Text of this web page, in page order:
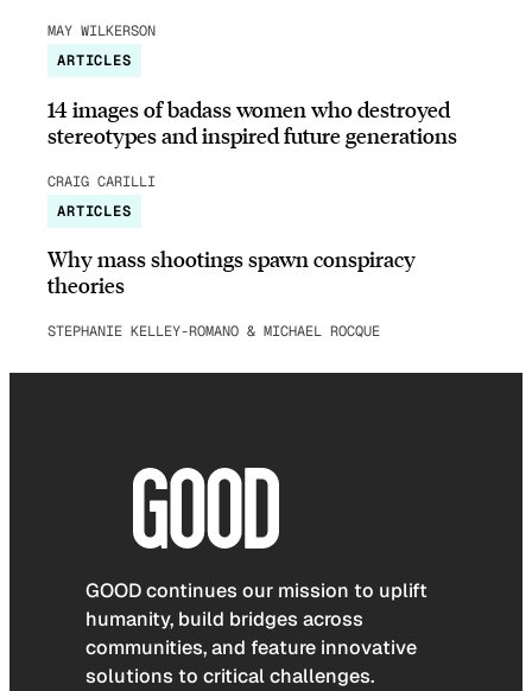
MAY WILKERSON
ARTICLES
14 images of badass women who destroyed
stereotypes and inspired future generations
CRAIG CARILLI
ARTICLES
Why mass shootings spawn conspiracy
theories
STEPHANIE KELLEY-ROMANO & MICHAEL ROCQUE
GOOD continues our mission to uplift
humanity, build bridges across
communities, and feature innovative
solutions to critical challenges.